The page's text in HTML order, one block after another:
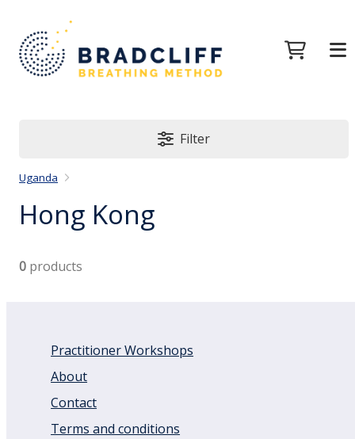
Filter
Uganda
Hong Kong
0 products
Practitioner Workshops
About
Contact
Terms and conditions